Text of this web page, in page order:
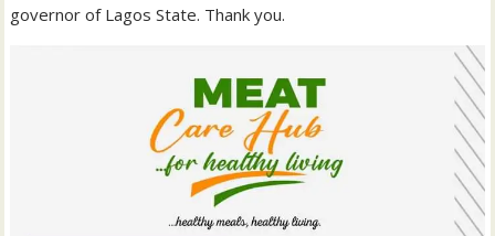
governor of Lagos State. Thank you.